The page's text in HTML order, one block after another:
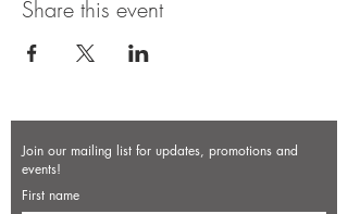
Share this event
Join our mailing list for updates, promotions and
events!
First name